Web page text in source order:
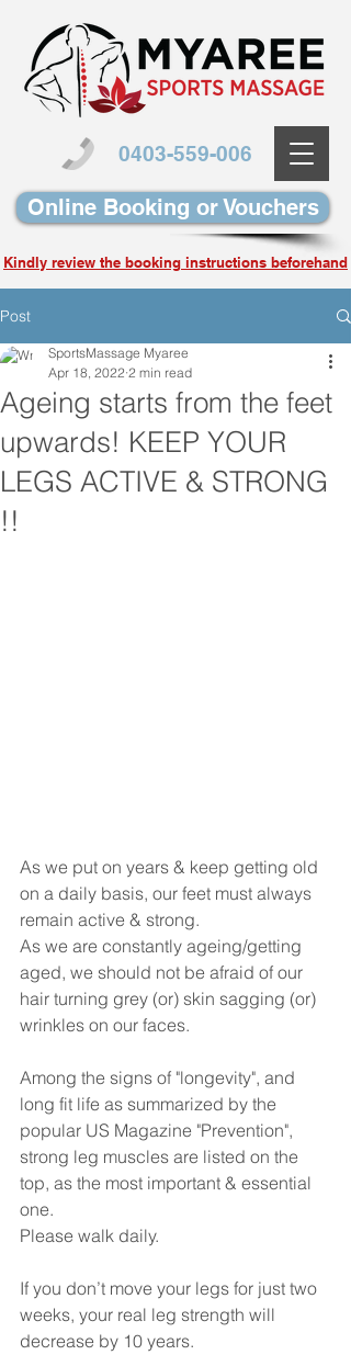
Online Booking or Vouchers
0403-559-006
Kindly review the booking instructions beforehand
Post
Ageing starts from the feet
upwards! KEEP YOUR
LEGS ACTIVE & STRONG
!!
SportsMassage Myaree
Apr 18, 2022 2 min read
As we put on years & keep getting old
on a daily basis, our feet must always
remain active & strong.
As we are constantly ageing/getting
aged, we should not be afraid of our
hair turning grey (or) skin sagging (or)
wrinkles on our faces.
Among the signs of "longevity", and
long fit life as summarized by the
popular US Magazine "Prevention",
strong leg muscles are listed on the
top, as the most important & essential
one.
Please walk daily.
If you don’t move your legs for just two
weeks, your real leg strength will
decrease by 10 years.